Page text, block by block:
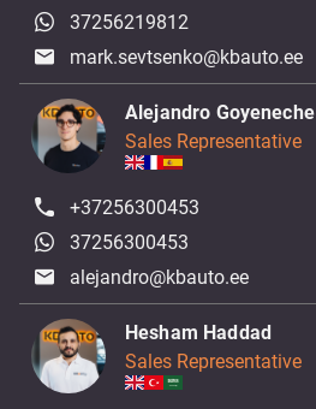
37256219812
mark.sevtsenko@kbauto.ee
Alejandro Goyeneche
Sales Representative
+37256300453
37256300453
alejandro@kbauto.ee
Hesham Haddad
Sales Representative